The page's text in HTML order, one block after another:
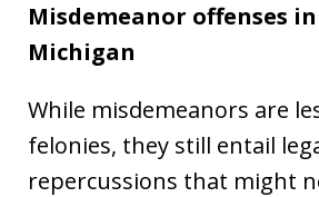
Misdemeanor offenses
Michigan
While misdemeanors are
felonies, they still entail
repercussions that might